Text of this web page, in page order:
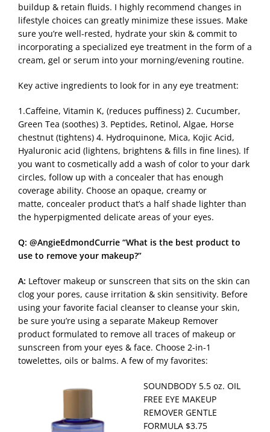
buildup & retain fluids. I highly recommend changes in
lifestyle choices can greatly minimize these issues. Make
sure you’re well-rested, hydrate your skin & commit to
incorporating a specialized eye treatment in the form of a
cream, gel or serum into your morning/evening routine.
Key active ingredients to look for in any eye treatment:
1.Caffeine, Vitamin K, (reduces puffiness) 2. Cucumber,
Green Tea (soothes) 3. Peptides, Retinol, Algae, Horse
chestnut (tightens) 4. Hydroquinone, Mica, Kojic Acid,
Hyaluronic acid (lightens, brightens & fills in fine lines). If
you want to cosmetically add a wash of color to your dark
circles, follow up with a concealer that has enough
coverage ability. Choose an opaque, creamy or
matte, concealer product that’s a half shade lighter than
the hyperpigmented delicate areas of your eyes.
Q: @AngieEdmondCurrie “What is the best product to
use to remove your makeup?”
A: Leftover makeup or sunscreen that sits on the skin can
clog your pores, cause irritation & skin sensitivity. Before
using your favorite facial cleanser to cleanse your skin,
be sure you’re using a separate Makeup Remover
product formulated to remove all traces of makeup or
sunscreen from your eyes & face. Choose 2-in-1
towelettes, oils or balms. A few of my favorites:
SOUNDBODY 5.5 oz. OIL
FREE EYE MAKEUP
REMOVER GENTLE
FORMULA $3.75